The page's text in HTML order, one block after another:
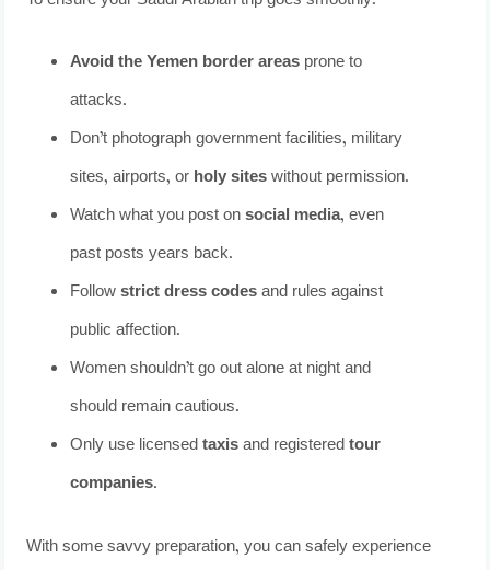
Avoid the Yemen border areas prone to
attacks.
Don’t photograph government facilities, military
sites, airports, or holy siteswithout permission.
Watch what you post onsocial media, even
past posts years back.
Followstrict dress codesand rules against
public affection.
Women shouldn’t go out alone at night and
should remain cautious.
Only use licensedtaxisand registeredtour
companies.
With some savvy preparation, you can safely experience